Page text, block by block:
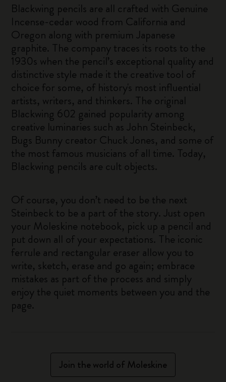
Blackwing pencils are all crafted with Genuine
Incense-cedar wood from California and
Oregon along with premium Japanese
graphite. The company traces its roots to the
1930s when the pencil’s exceptional quality and
distinctive style made it the creative tool of
choice for some, of history's most influential
artists, writers, and thinkers. The original
Blackwing 602 gained popularity among
creative luminaries such as John Steinbeck,
Bugs Bunny creator Chuck Jones, and some of
the most famous musicians of all time. Today,
Blackwing pencils are cult objects.
Of course, you don’t need to be the next
Steinbeck to be a part of the story. Just open
your Moleskine notebook, pick up a pencil and
put down all of your expectations. The iconic
ferrule and rectangular eraser allow you to
write, sketch, erase and go again; embrace
mistakes as part of the process and simply
enjoy the quiet moments between you and the
page.
Join the world of Moleskine